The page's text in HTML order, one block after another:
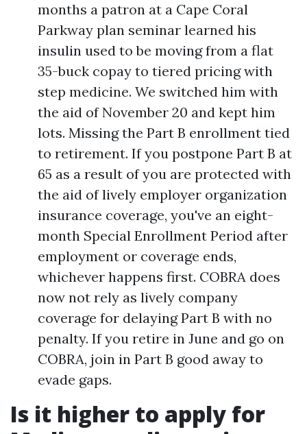
months a patron at a Cape Coral
Parkway plan seminar learned his
insulin used to be moving from a flat
35-buck copay to tiered pricing with
step medicine. We switched him with
the aid of November 20 and kept him
lots. Missing the Part B enrollment tied
to retirement. If you postpone Part B at
65 as a result of you are protected with
the aid of lively employer organization
insurance coverage, you've an eight-
month Special Enrollment Period after
employment or coverage ends,
whichever happens first. COBRA does
now not rely as lively company
coverage for delaying Part B with no
penalty. If you retire in June and go on
COBRA, join in Part B good away to
evade gaps.
Is it higher to apply for